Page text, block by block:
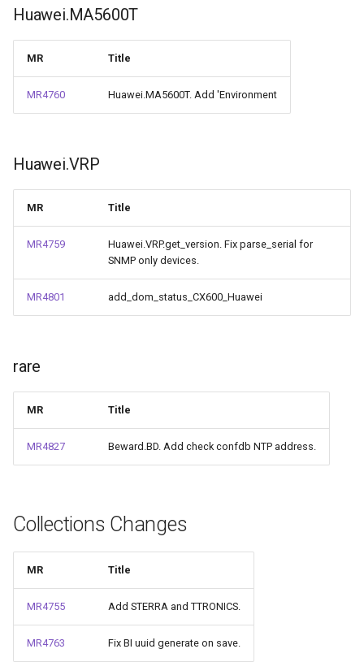
Huawei.MA5600T
MR Title
MR4760 Huawei.MA5600T. Add 'Environment
Huawei.VRP
MR Title
MR4759
Huawei.VRP.get_version. Fix parse_serial for
SNMP only devices.
MR4801 add_dom_status_CX600_Huawei
rare
MR Title
MR4827 Beward.BD. Add check confdb NTP address.
Collections Changes
MR Title
MR4755 Add STERRA and TTRONICS.
MR4763 Fix BI uuid generate on save.